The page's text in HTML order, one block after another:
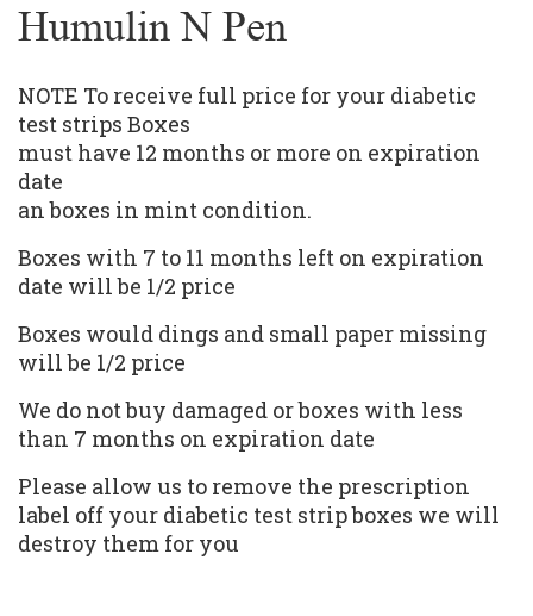
Humulin N Pen
NOTE To receive full price for your diabetic
test strips Boxes
must have 12 months or more on expiration
date
an boxes in mint condition.
Boxes with 7 to 11 months left on expiration
date will be 1/2 price
Boxes would dings and small paper missing
will be 1/2 price
We do not buy damaged or boxes with less
than 7 months on expiration date
Please allow us to remove the prescription
label off your diabetic test strip boxes we will
destroy them for you